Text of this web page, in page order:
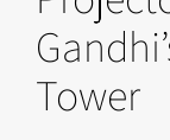
Tower